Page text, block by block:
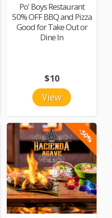
Po' Boys Restaurant
50% OFF BBQ and Pizza
Good for Take Out or
Dine In
View
$10
-50%